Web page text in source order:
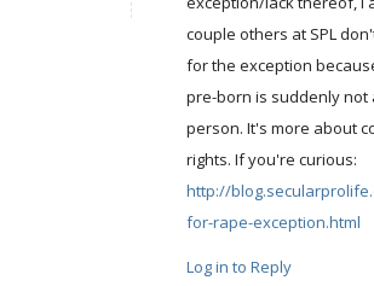
couple others at SPL
for the exception
pre-born is suddenly not
person. It's more about
rights. If you're curious:
http://
for-rape-exception.html
Log in to Reply